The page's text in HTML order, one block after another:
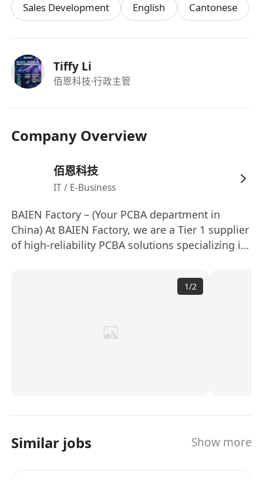
主驅動力與抗壓能力。
Sales Development
English Cantonese
Tiffy Li
佰恩科技·行政主管
Company Overview
佰恩科技
IT / E-Business
BAIEN Factory – (Your PCBA department in
China) At BAIEN Factory, we are a Tier 1 supplier
of high-reliability PCBA solutions specializing in
lamp, Beacon lamp, Headlights, and Rear lamp
for Passenger car or Commercial car）. Backed
yield with full traceability via MES-integrated
compliance testing—reducing your time-to-
1/2
Similar jobs Show more